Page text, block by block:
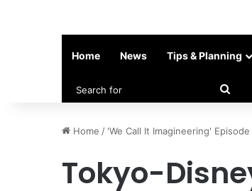
Home News Tips & Planning
Home / 'We Call It Imagineering'
Tokyo-